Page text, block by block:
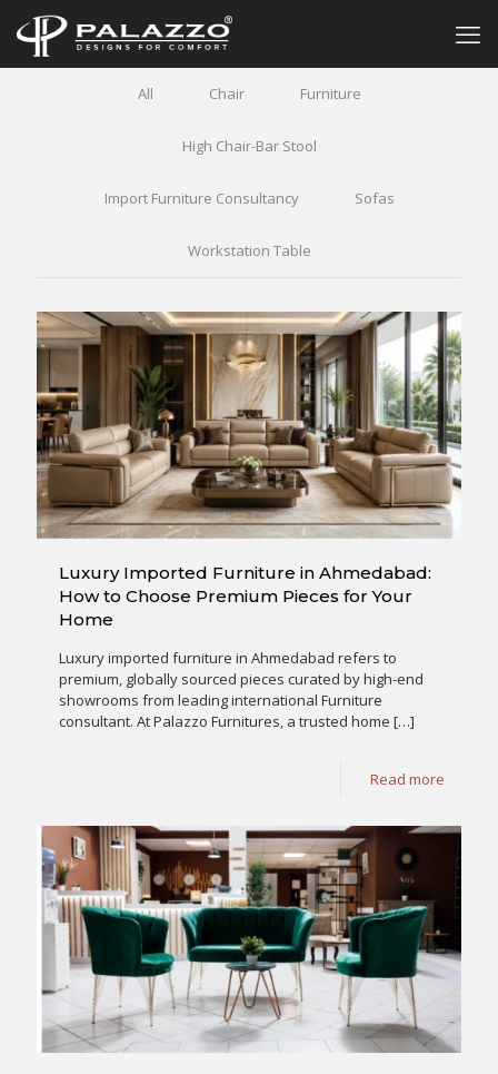
All Chair Furniture
High Chair-Bar Stool
Import Furniture Consultancy Sofas
Workstation Table
Luxury Imported Furniture in Ahmedabad:
How to Choose Premium Pieces for Your
Home
Luxury imported furniture in Ahmedabad refers to
premium, globally sourced pieces curated by high-end
showrooms from leading international Furniture
consultant. At Palazzo Furnitures, a trusted home […]
Read more